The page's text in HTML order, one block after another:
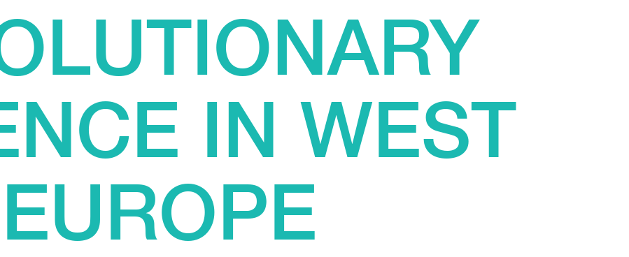
IN WEST
EUROPE